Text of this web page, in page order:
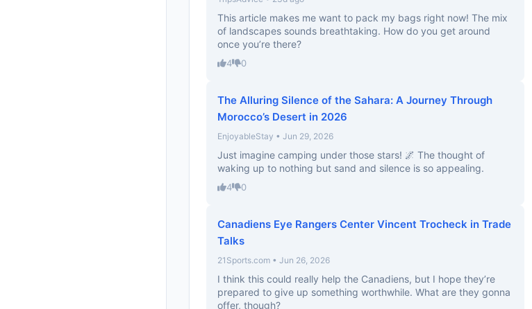
This article makes me want to pack my bags right now! The mix
of landscapes sounds breathtaking. How do you get around
once you’re there?
4 0
The Alluring Silence of the Sahara: A Journey Through
Morocco’s Desert in 2026
EnjoyableStay • Jun 29, 2026
Just imagine camping under those stars! 🌌 The thought of
waking up to nothing but sand and silence is so appealing.
4 0
Canadiens Eye Rangers Center Vincent Trocheck in Trade
Talks
21Sports.com • Jun 26, 2026
I think this could really help the Canadiens, but I hope they’re
prepared to give up something worthwhile. What are they gonna
offer, though?